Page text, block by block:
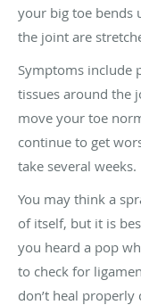
your big toe bends
the joint are
Symptoms include
tissues around the
move your toe
continue to get
take several weeks.
You may think a
of itself, but it is
you heard a pop
to check for
don’t heal